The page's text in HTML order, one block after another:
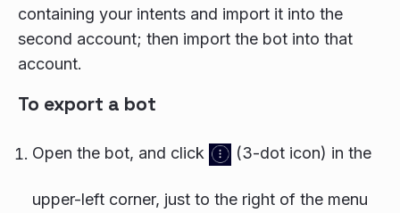
containing your intents and import it into the
second account; then import the bot into that
account.
To export a bot
Open the bot, and click (3-dot icon) in the
upper-left corner, just to the right of the menu